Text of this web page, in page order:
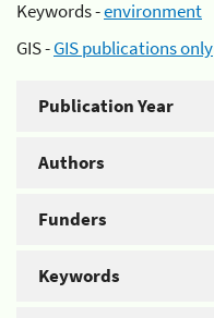
Keywords -environment
GIS -GIS publications only
Publication Year
Authors
Funders
Keywords